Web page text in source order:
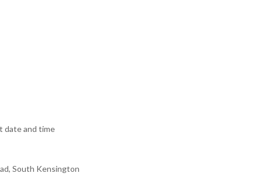
date and time
South Kensington